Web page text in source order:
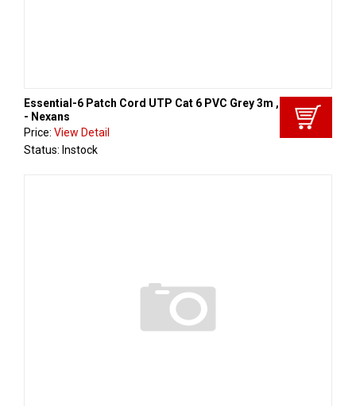
Essential-6 Patch Cord UTP Cat 6 PVC Grey 3m , Aginode
- Nexans
Price: View Detail
Status: Instock